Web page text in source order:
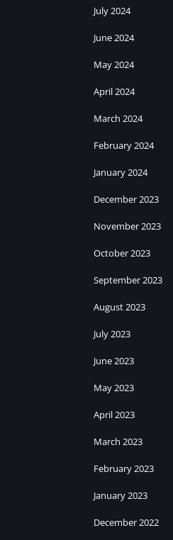
July 2024
June 2024
May 2024
April 2024
March 2024
February 2024
January 2024
December 2023
November 2023
October 2023
September 2023
August 2023
July 2023
June 2023
May 2023
April 2023
March 2023
February 2023
January 2023
December 2022